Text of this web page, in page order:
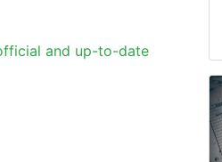
and up-to-date